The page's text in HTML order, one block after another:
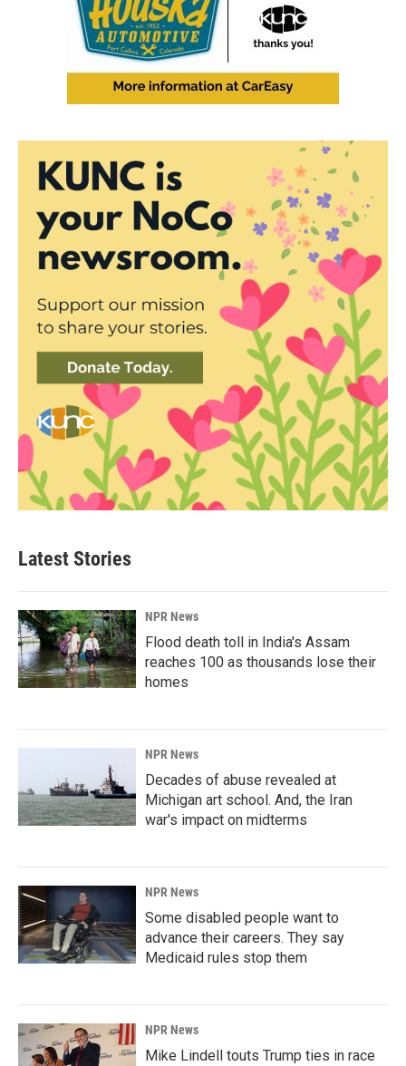
Latest Stories
NPR News
Flood death toll in India's Assam
reaches 100 as thousands lose their
homes
NPR News
Decades of abuse revealed at
Michigan art school. And, the Iran
war's impact on midterms
NPR News
Some disabled people want to
advance their careers. They say
Medicaid rules stop them
NPR News
Mike Lindell touts Trump ties in race